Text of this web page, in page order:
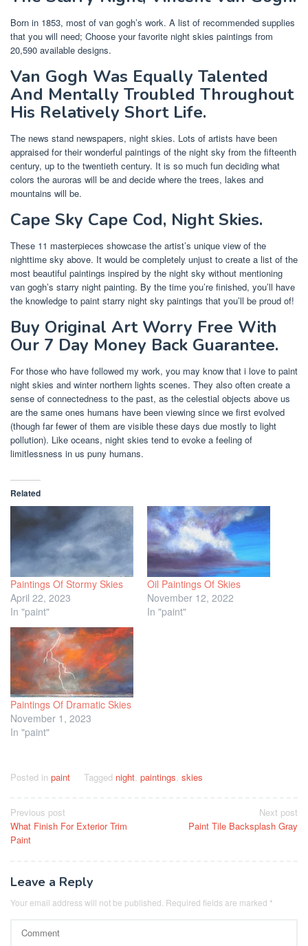
Born in 1853, most of van gogh’s work. A list of recommended supplies
that you will need; Choose your favorite night skies paintings from
20,590 available designs.
Van Gogh Was Equally Talented
And Mentally Troubled Throughout
His Relatively Short Life.
The news stand newspapers, night skies. Lots of artists have been
appraised for their wonderful paintings of the night sky from the fifteenth
century, up to the twentieth century. It is so much fun deciding what
colors the auroras will be and decide where the trees, lakes and
mountains will be.
Cape Sky Cape Cod, Night Skies.
These 11 masterpieces showcase the artist’s unique view of the
nighttime sky above. It would be completely unjust to create a list of the
most beautiful paintings inspired by the night sky without mentioning
van gogh’s starry night painting. By the time you’re finished, you’ll have
the knowledge to paint starry night sky paintings that you’ll be proud of!
Buy Original Art Worry Free With
Our 7 Day Money Back Guarantee.
For those who have followed my work, you may know that i love to paint
night skies and winter northern lights scenes. They also often create a
sense of connectedness to the past, as the celestial objects above us
are the same ones humans have been viewing since we first evolved
(though far fewer of them are visible these days due mostly to light
pollution). Like oceans, night skies tend to evoke a feeling of
limitlessness in us puny humans.
Related
Paintings Of Stormy Skies
April 22, 2023
In "paint"
Oil Paintings Of Skies
November 12, 2022
In "paint"
Paintings Of Dramatic Skies
November 1, 2023
In "paint"
Posted in paint Tagged night, paintings, skies
Post
navigation
Previous post
What Finish For Exterior Trim
Paint
Next post
Paint Tile Backsplash Gray
Leave a Reply
Your email address will not be published. Required fields are marked *